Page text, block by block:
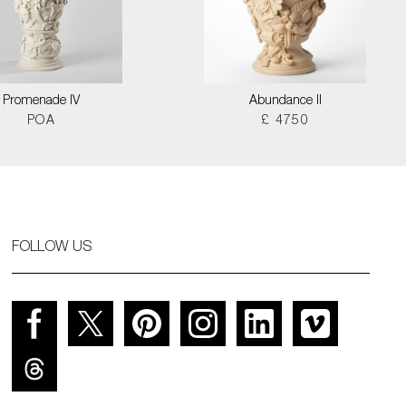
Promenade IV
POA
Abundance II
£ 4750
FOLLOW US